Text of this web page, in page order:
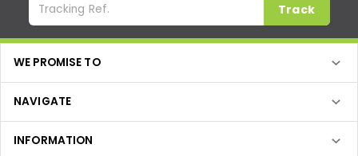
Track
WE PROMISE TO
NAVIGATE
INFORMATION